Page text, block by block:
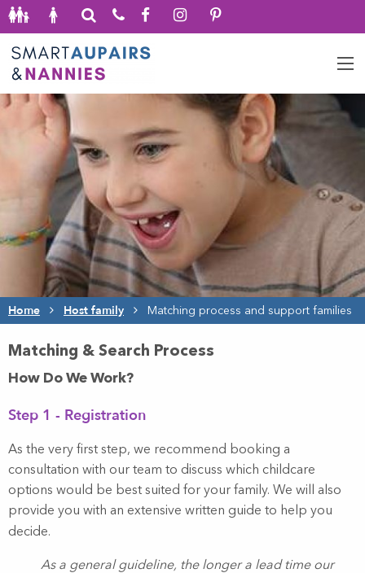
Home Host family Matching process and support families
Matching & Search Process
How Do We Work?
Step 1 - Registration
As the very first step, we recommend booking a
consultation with our team to discuss which childcare
options would be best suited for your family. We will also
provide you with an extensive written guide to help you
decide.
As a general guideline, the longer a lead time our